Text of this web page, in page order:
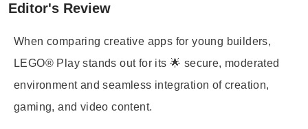
Editor's Review
When comparing creative apps for young builders,
LEGO® Play stands out for its 🌟 secure, moderated
environment and seamless integration of creation,
gaming, and video content.